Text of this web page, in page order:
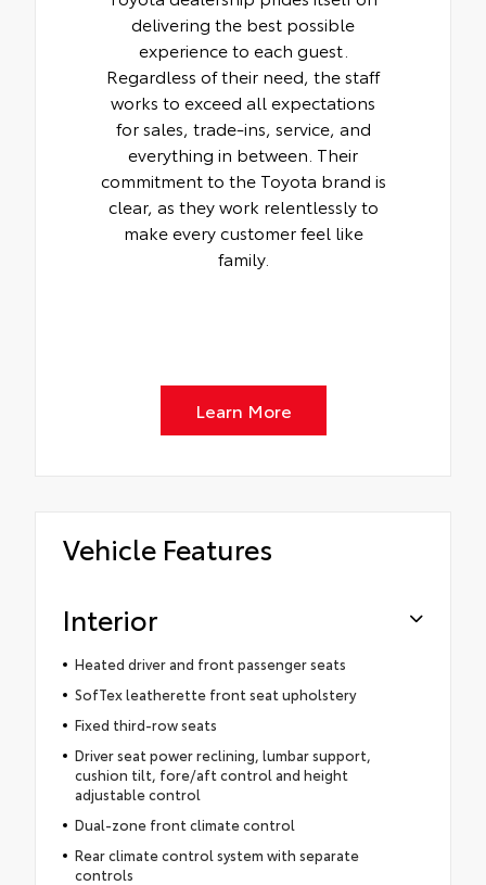
delivering the best possible
experience to each guest.
Regardless of their need, the staff
works to exceed all expectations
for sales, trade-ins, service, and
everything in between. Their
commitment to the Toyota brand is
clear, as they work relentlessly to
make every customer feel like
family.
Learn More
Vehicle Features
Interior
Heated driver and front passenger seats
SofTex leatherette front seat upholstery
Fixed third-row seats
Driver seat power reclining, lumbar support,
cushion tilt, fore/aft control and height
adjustable control
Dual-zone front climate control
Rear climate control system with separate
controls